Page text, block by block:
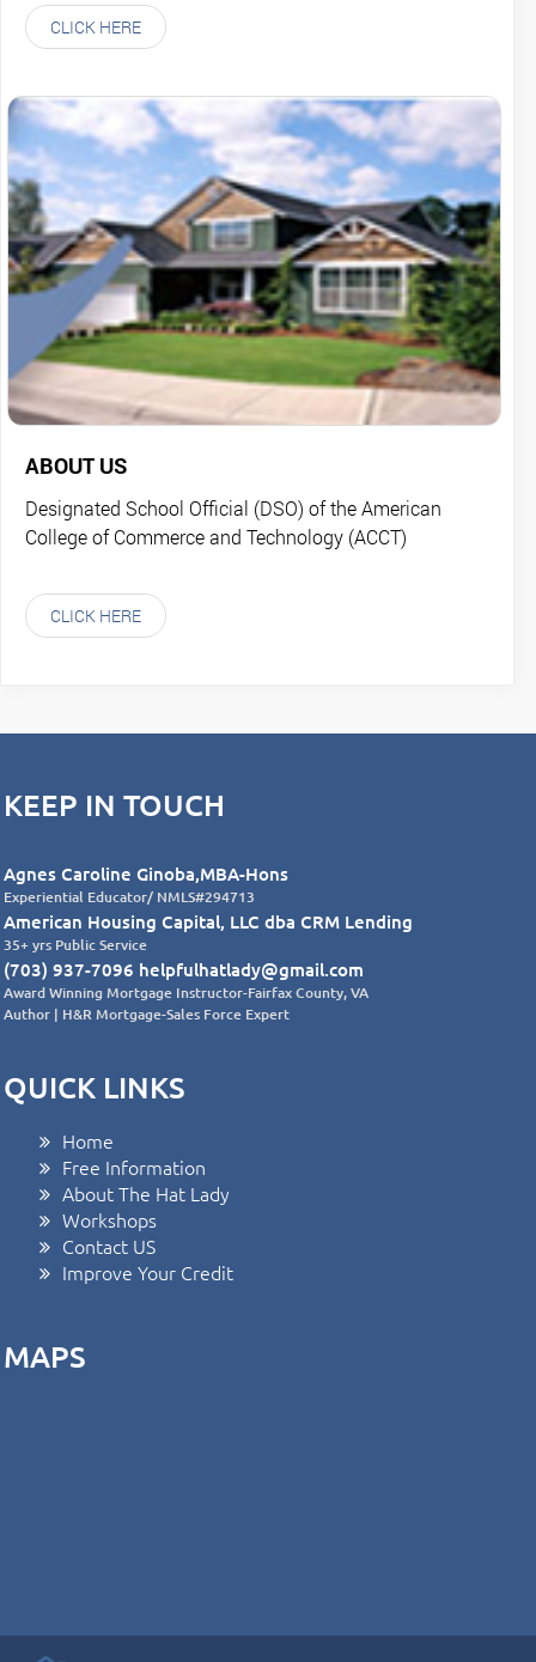
CLICK HERE
ABOUT US
Designated School Official (DSO) of the American
College of Commerce and Technology (ACCT)
CLICK HERE
KEEP IN TOUCH
Agnes Caroline Ginoba,MBA-Hons
Experiential Educator/ NMLS#294713
American Housing Capital, LLC dba CRM Lending
35+ yrs Public Service
(703) 937-7096 helpfulhatlady@gmail.com
Award Winning Mortgage Instructor-Fairfax County, VA
Author | H&R Mortgage-Sales Force Expert
QUICK LINKS
Home
Free Information
About The Hat Lady
Workshops
Contact US
Improve Your Credit
MAPS